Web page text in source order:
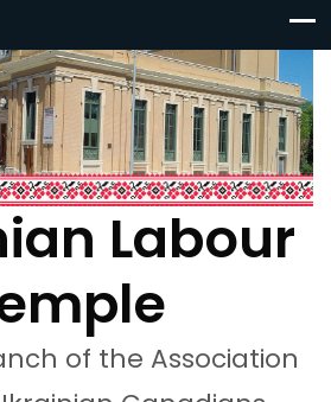
Labour
of the Association